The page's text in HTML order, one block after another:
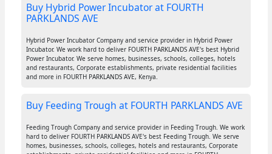
Buy Hybrid Power Incubator at FOURTH
PARKLANDS AVE
Hybrid Power Incubator Company and service provider in Hybrid Power
Incubator. We work hard to deliver FOURTH PARKLANDS AVE's best Hybrid
Power Incubator. We serve homes, businesses, schools, colleges, hotels
and restaurants, Corporate establishments, private residential facilities
and more in FOURTH PARKLANDS AVE, Kenya.
Buy Feeding Trough at FOURTH PARKLANDS AVE
Feeding Trough Company and service provider in Feeding Trough. We work
hard to deliver FOURTH PARKLANDS AVE's best Feeding Trough. We serve
homes, businesses, schools, colleges, hotels and restaurants, Corporate